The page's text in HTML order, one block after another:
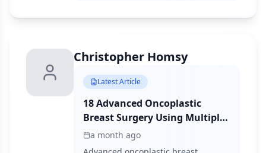
Physician’s Choice
Combination Chemotherapy
Christopher Homsy
Latest Article
18 Advanced Oncoplastic
Breast Surgery Using Multiple
Pedicles Following Breast-
Conserving Surgery: Oncologic
a month ago